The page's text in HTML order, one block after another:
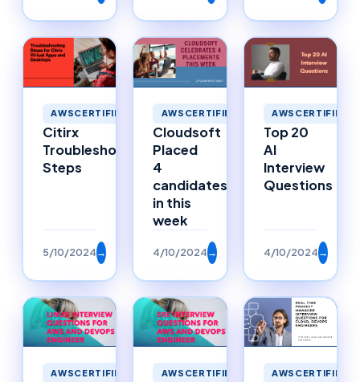
AWSCERTIFIED
Citirx
Troubleshooting
Steps
5/10/2024→
AWSCERTIFIED
Cloudsoft
Placed
4
candidates
in this
week
4/10/2024→
AWSCERTIFIED
Top 20
AI
Interview
Questions
4/10/2024→
AWSCERTIFIED AWSCERTIFIED AWSCERTIFIED